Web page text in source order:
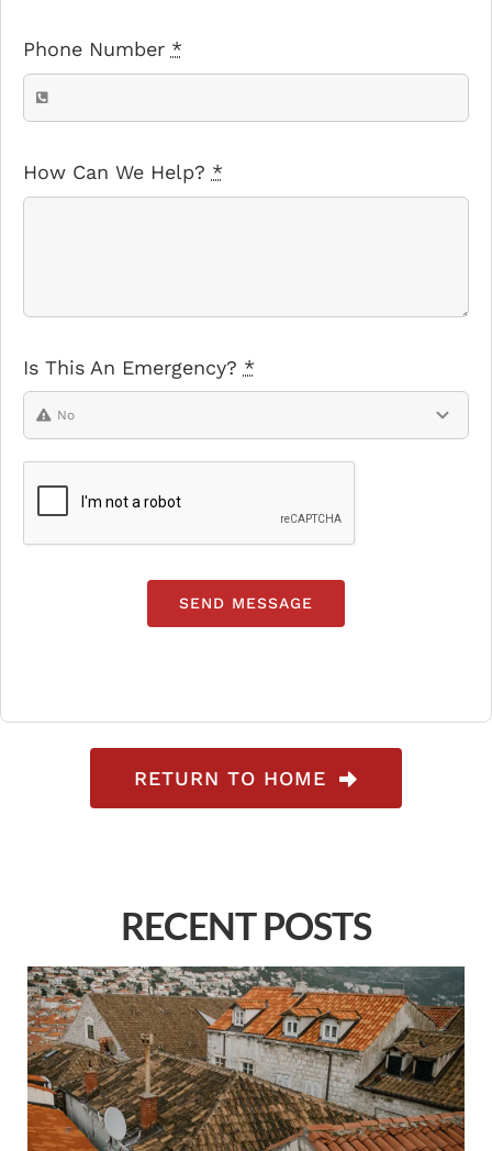
Phone Number *
How Can We Help? *
Is This An Emergency? *
SEND MESSAGE
RETURN TO HOME
RECENT POSTS